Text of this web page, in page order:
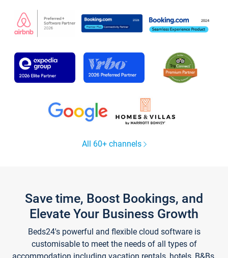
All 60+ channels
Save time, Boost Bookings, and
Elevate Your Business Growth
Beds24's powerful and flexible cloud software is
customisable to meet the needs of all types of